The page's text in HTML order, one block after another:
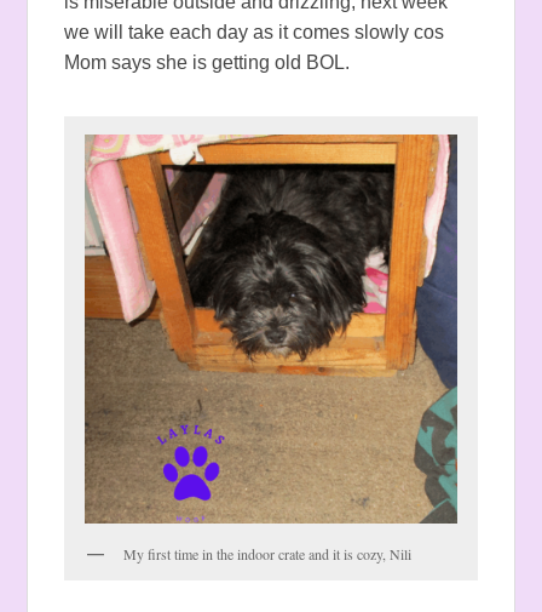
we will take each day as it comes slowly cos
Mom says she is getting old BOL.
My first time in the indoor crate and it is cozy, Nili